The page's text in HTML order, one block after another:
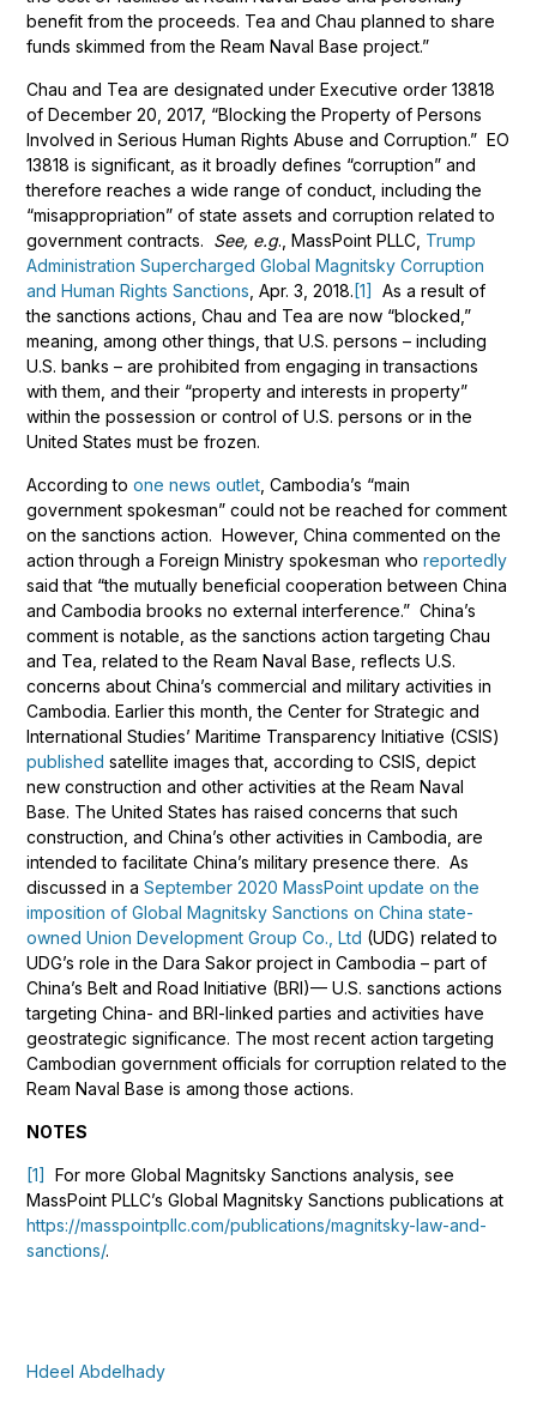
benefit from the proceeds. Tea and Chau planned to share
funds skimmed from the Ream Naval Base project.”
Chau and Tea are designated under Executive order 13818
of December 20, 2017, “Blocking the Property of Persons
Involved in Serious Human Rights Abuse and Corruption.” EO
13818 is significant, as it broadly defines “corruption” and
therefore reaches a wide range of conduct, including the
“misappropriation” of state assets and corruption related to
government contracts. See, e.g., MassPoint PLLC, Trump
Administration Supercharged Global Magnitsky Corruption
and Human Rights Sanctions , Apr. 3, 2018. [1]
As a result of
the sanctions actions, Chau and Tea are now “blocked,”
meaning, among other things, that U.S. persons – including
U.S. banks – are prohibited from engaging in transactions
with them, and their “property and interests in property”
within the possession or control of U.S. persons or in the
United States must be frozen.
According toone news outlet , Cambodia’s “main
government spokesman” could not be reached for comment
on the sanctions action. However, China commented on the
action through a Foreign Ministry spokesman whoreportedly
said that “the mutually beneficial cooperation between China
and Cambodia brooks no external interference.” China’s
comment is notable, as the sanctions action targeting Chau
and Tea, related to the Ream Naval Base, reflects U.S.
concerns about China’s commercial and military activities in
Cambodia. Earlier this month, the Center for Strategic and
International Studies’ Maritime Transparency Initiative (CSIS)
published satellite images that, according to CSIS, depict
new construction and other activities at the Ream Naval
Base. The United States has raised concerns that such
construction, and China’s other activities in Cambodia, are
intended to facilitate China’s military presence there. As
discussed in aSeptember 2020 MassPoint update on the
imposition of Global Magnitsky Sanctions on China state-
owned Union Development Group Co., Ltd (UDG) related to
UDG’s role in the Dara Sakor project in Cambodia – part of
China’s Belt and Road Initiative (BRI)— U.S. sanctions actions
targeting China- and BRI-linked parties and activities have
geostrategic significance. The most recent action targeting
Cambodian government officials for corruption related to the
Ream Naval Base is among those actions.
NOTES
[1]
For more Global Magnitsky Sanctions analysis, see
MassPoint PLLC’s Global Magnitsky Sanctions publications at
https://masspointpllc.com/publications/magnitsky-law-and-
sanctions/.
Hdeel Abdelhady